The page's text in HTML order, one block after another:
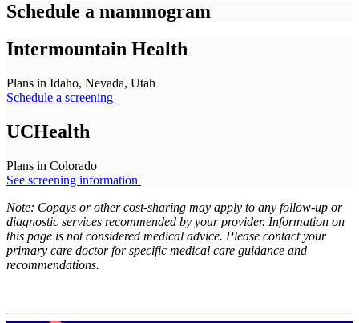
Schedule a mammogram
Intermountain Health
Plans in Idaho, Nevada, Utah
Schedule a screening
UCHealth
Plans in Colorado
See screening information
Note: Copays or other cost-sharing may apply to any follow-up or
diagnostic services recommended by your provider. Information on
this page is not considered medical advice. Please contact your
primary care doctor for specific medical care guidance and
recommendations.